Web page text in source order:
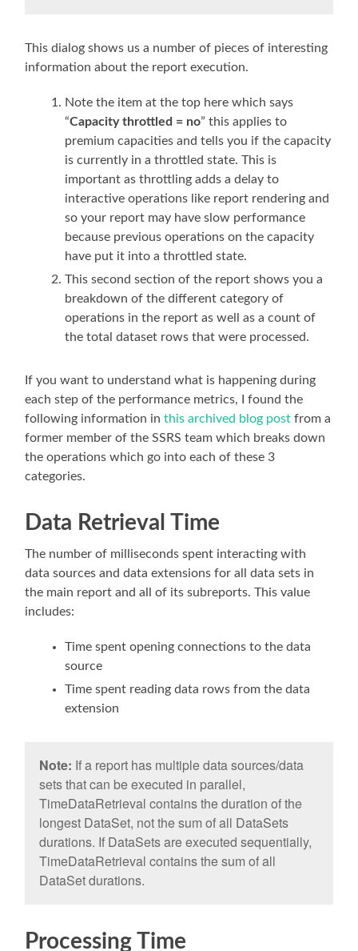
This dialog shows us a number of pieces of interesting
information about the report execution.
Note the item at the top here which says
“Capacity throttled = no” this applies to
premium capacities and tells you if the capacity
is currently in a throttled state. This is
important as throttling adds a delay to
interactive operations like report rendering and
so your report may have slow performance
because previous operations on the capacity
have put it into a throttled state.
This second section of the report shows you a
breakdown of the different category of
operations in the report as well as a count of
the total dataset rows that were processed.
If you want to understand what is happening during
each step of the performance metrics, I found the
following information inthis archived blog post from a
former member of the SSRS team which breaks down
the operations which go into each of these 3
categories.
Data Retrieval Time
The number of milliseconds spent interacting with
data sources and data extensions for all data sets in
the main report and all of its subreports. This value
includes:
Time spent opening connections to the data
source
Time spent reading data rows from the data
extension
Note: If a report has multiple data sources/data
sets that can be executed in parallel,
TimeDataRetrieval contains the duration of the
longest DataSet, not the sum of all DataSets
durations. If DataSets are executed sequentially,
TimeDataRetrieval contains the sum of all
DataSet durations.
Processing Time